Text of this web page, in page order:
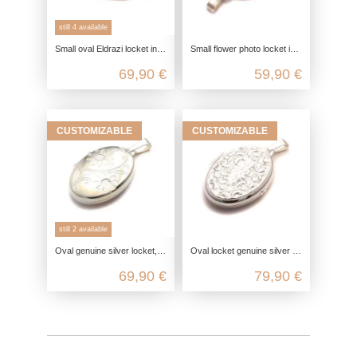
still 4 available
Small oval Eldrazi locket in 925 sterling silver
69,90 €
Small flower photo locket in 925 sterling silver
59,90 €
CUSTOMIZABLE
still 2 available
Oval genuine silver locket, 925 photo locket for 2 pictures, daisy flower pendant, engravable friendship jewelry
69,90 €
CUSTOMIZABLE
Oval locket genuine silver with moon crater ornament, 925 photo locket for 2 pictures, talisman pendant, friendship jewelry
79,90 €